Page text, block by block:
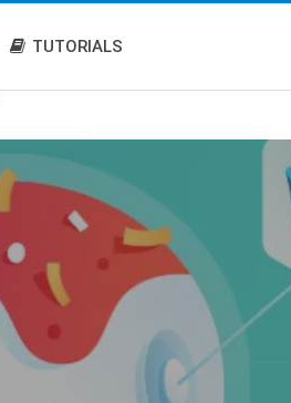
TUTORIALS